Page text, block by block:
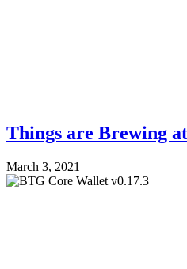
Things are Brewing
March 3, 2021